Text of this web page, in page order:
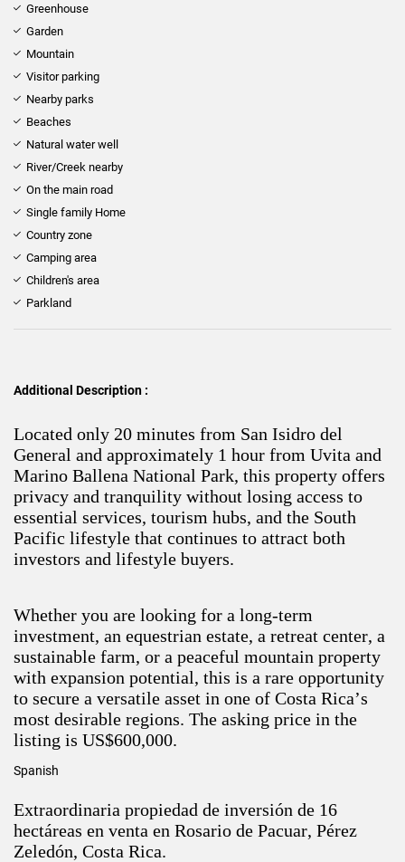
Greenhouse
Garden
Mountain
Visitor parking
Nearby parks
Beaches
Natural water well
River/Creek nearby
On the main road
Single family Home
Country zone
Camping area
Children's area
Parkland
Additional Description :
Located only 20 minutes from San Isidro del
General and approximately 1 hour from Uvita and
Marino Ballena National Park, this property offers
privacy and tranquility without losing access to
essential services, tourism hubs, and the South
Pacific lifestyle that continues to attract both
investors and lifestyle buyers.
Whether you are looking for a long-term
investment, an equestrian estate, a retreat center, a
sustainable farm, or a peaceful mountain property
with expansion potential, this is a rare opportunity
to secure a versatile asset in one of Costa Rica’s
most desirable regions. The asking price in the
listing is US$600,000.
Spanish
Extraordinaria propiedad de inversión de 16
hectáreas en venta en Rosario de Pacuar, Pérez
Zeledón, Costa Rica.